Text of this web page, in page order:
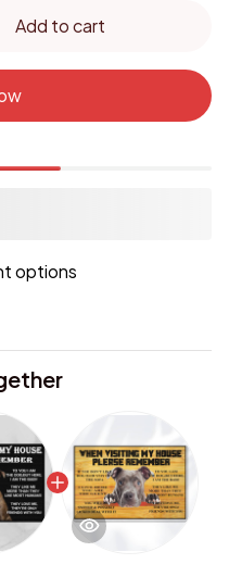
Add to cart
options